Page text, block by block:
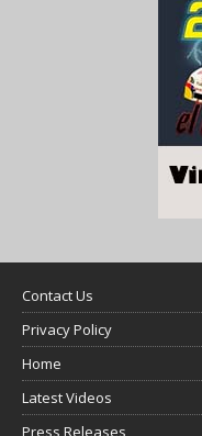
Contact Us
Privacy Policy
Home
Latest Videos
Press Releases